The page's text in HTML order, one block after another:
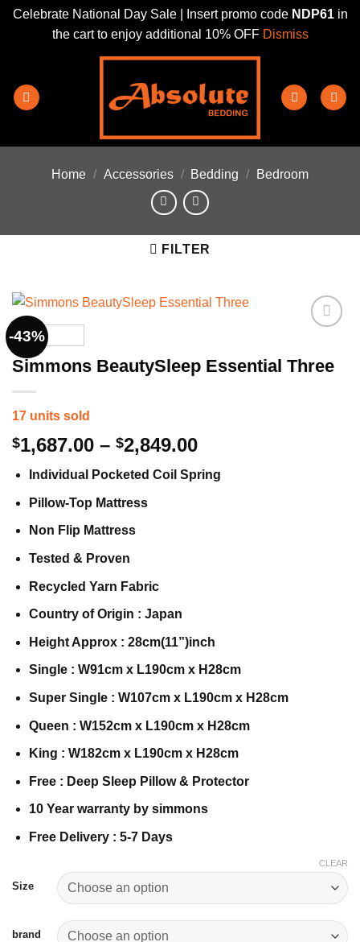
Celebrate National Day Sale | Insert promo code NDP61in
the cart to enjoy additional 10% OFF Dismiss
content
Home / Accessories / Bedding / Bedroom
FILTER
-43%
Simmons BeautySleep Essential Three
17 units sold
$1,687.00 – $2,849.00Price
$1,687.00
Individual Pocketed Coil Spring
Pillow-Top Mattress
Non Flip Mattress
Tested & Proven
Recycled Yarn Fabric
Country of Origin : Japan
Height Approx : 28cm(11”)inch
Single : W91cm x L190cm x H28cm
Super Single : W107cm x L190cm x H28cm
Queen : W152cm x L190cm x H28cm
King : W182cm x L190cm x H28cm
Free : Deep Sleep Pillow & Protector
10 Year warranty by simmons
Free Delivery : 5-7 Days
Size
brand
CLEAR